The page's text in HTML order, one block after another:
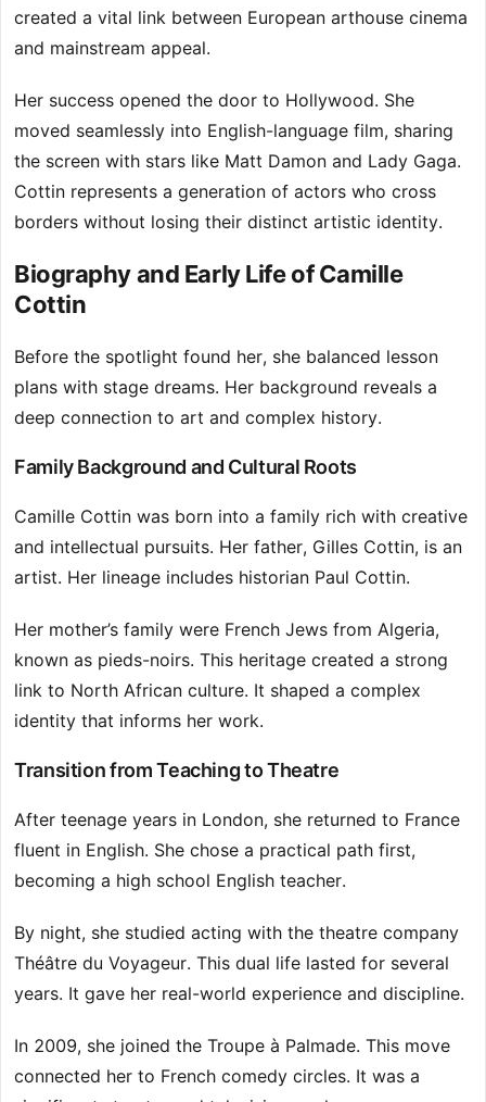
created a vital link between European arthouse cinema
and mainstream appeal.
Her success opened the door to Hollywood. She
moved seamlessly into English-language film, sharing
the screen with stars like Matt Damon and Lady Gaga.
Cottin represents a generation of actors who cross
borders without losing their distinct artistic identity.
Biography and Early Life of Camille
Cottin
Before the spotlight found her, she balanced lesson
plans with stage dreams. Her background reveals a
deep connection to art and complex history.
Family Background and Cultural Roots
Camille Cottin was born into a family rich with creative
and intellectual pursuits. Her father, Gilles Cottin, is an
artist. Her lineage includes historian Paul Cottin.
Her mother’s family were French Jews from Algeria,
known as pieds-noirs. This heritage created a strong
link to North African culture. It shaped a complex
identity that informs her work.
Transition from Teaching to Theatre
After teenage years in London, she returned to France
fluent in English. She chose a practical path first,
becoming a high school English teacher.
By night, she studied acting with the theatre company
Théâtre du Voyageur. This dual life lasted for several
years. It gave her real-world experience and discipline.
In 2009, she joined the Troupe à Palmade. This move
connected her to French comedy circles. It was a